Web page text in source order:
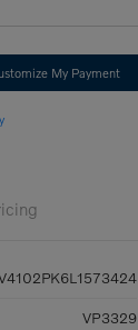
My Payment
VP3329